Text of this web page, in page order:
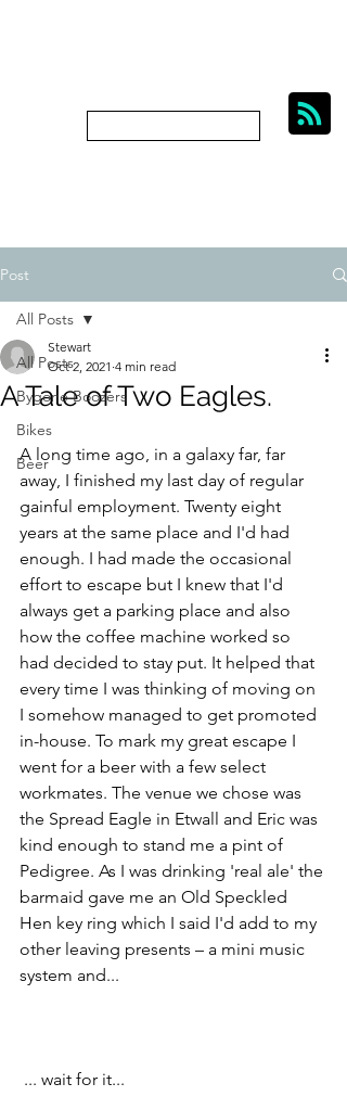
Post
All Posts
Bygone Boozers
Bikes
Beer
All Posts
A Tale of Two Eagles.
Stewart
Oct 2, 2021 4 min read
A long time ago, in a galaxy far, far
away, I finished my last day of regular
gainful employment. Twenty eight
years at the same place and I'd had
enough. I had made the occasional
effort to escape but I knew that I'd
always get a parking place and also
how the coffee machine worked so
had decided to stay put. It helped that
every time I was thinking of moving on
I somehow managed to get promoted
in-house. To mark my great escape I
went for a beer with a few select
workmates. The venue we chose was
the Spread Eagle in Etwall and Eric was
kind enough to stand me a pint of
Pedigree. As I was drinking 'real ale' the
barmaid gave me an Old Speckled
Hen key ring which I said I'd add to my
other leaving presents – a mini music
system and...
... wait for it...